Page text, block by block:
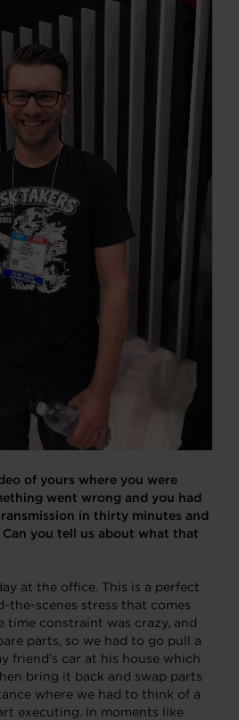
of yours where you were
went wrong and you had
in thirty minutes and
you tell us about what that
at the office. This is a perfect
the-scenes stress that comes
time constraint was crazy, and
parts, so we had to go pull a
friend’s car at his house which
bring it back and swap parts
where we had to think of a
executing. In moments like